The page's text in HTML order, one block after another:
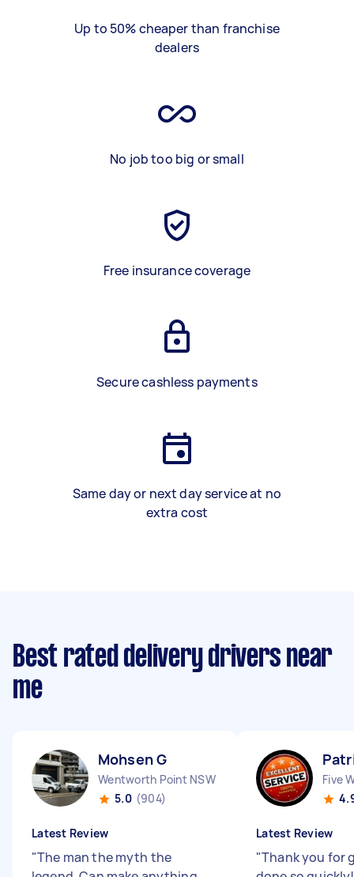
Up to 50% cheaper than franchise
dealers
No job too big or small
Free insurance coverage
Secure cashless payments
Same day or next day service at no
extra cost
Best rated delivery drivers near
me
Mohsen G
Wentworth Point NSW
5.0 (904)
Latest Review
"The man the myth the
Five
Latest Review
"Thank you for